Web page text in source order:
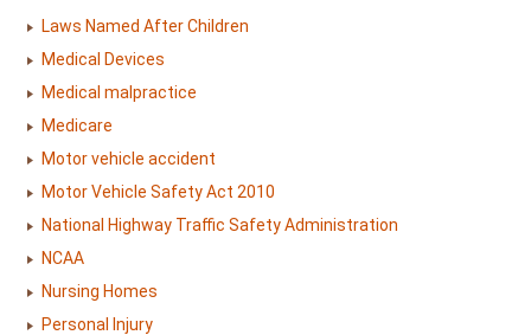
Laws Named After Children
Medical Devices
Medical malpractice
Medicare
Motor vehicle accident
Motor Vehicle Safety Act 2010
National Highway Traffic Safety Administration
NCAA
Nursing Homes
Personal Injury